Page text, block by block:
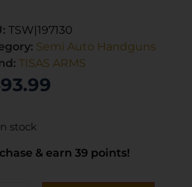
TSW|197130
Semi Auto Handguns
TISAS ARMS
stock
& earn 39 points!